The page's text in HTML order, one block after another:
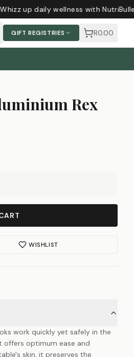
up daily wellness with
GIFT REGISTRIES R0.00
Rex
WISHLIST
work quickly yet safely in the
offers optimum ease and
skin, it preserves the